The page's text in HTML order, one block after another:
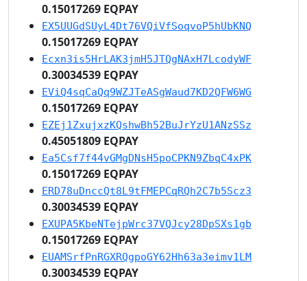
0.15017269 EQPAY
EX5UUGdSUyL4Dt76VQiVfSoqvoP5hUbKNQ
0.15017269 EQPAY
Ecxn3is5HrLAK3jmH5JTQgNAxH7LcodyWF
0.30034539 EQPAY
EViQ4sqCaQq9WZJTeASgWaud7KD2QFW6WG
0.15017269 EQPAY
EZEj1ZxujxzKQshwBh52BuJrYzU1ANzSSz
0.45051809 EQPAY
Ea5Csf7f44vGMgDNsH5poCPKN9ZbqC4xPK
0.15017269 EQPAY
ERD78uDnccQt8L9tFMEPCqRQh2C7b5Scz3
0.30034539 EQPAY
EXUPA5KbeNTejpWrc37VQJcy28DpSXs1gb
0.15017269 EQPAY
EUAMSrfPnRGXRQgpoGY62Hh63a3eimv1LM
0.30034539 EQPAY